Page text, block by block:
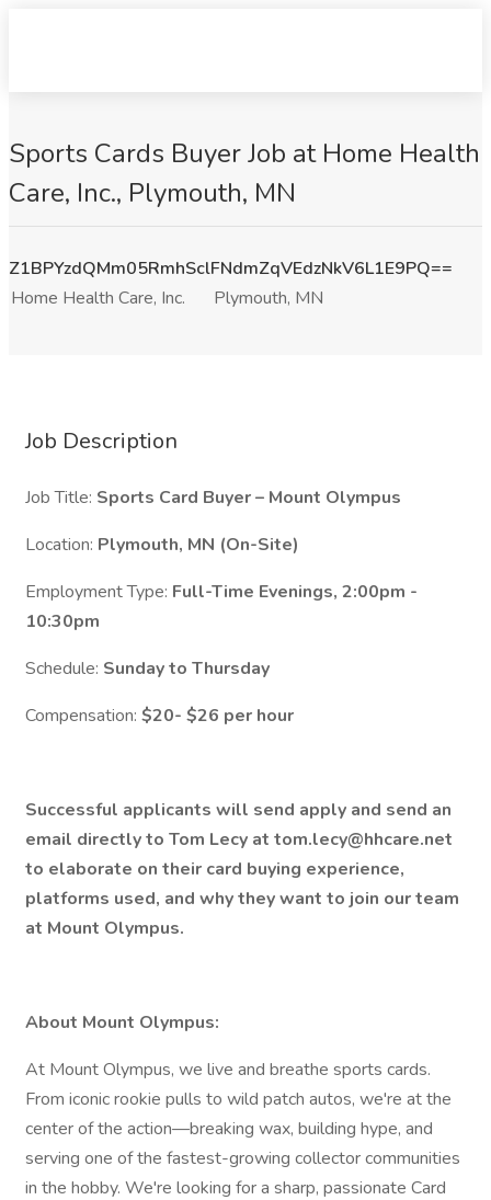
Sports Cards Buyer Job at Home Health
Care, Inc., Plymouth, MN
Z1BPYzdQMm05RmhSclFNdmZqVEdzNkV6L1E9PQ==
Home Health Care, Inc.
Plymouth, MN
Job Description
Job Title: Sports Card Buyer – Mount Olympus
Location: Plymouth, MN (On-Site)
Employment Type: Full-Time Evenings, 2:00pm -
10:30pm
Schedule: Sunday to Thursday
Compensation: $20- $26 per hour
Successful applicants will send apply and send an
email directly to Tom Lecy at tom.lecy@hhcare.net
to elaborate on their card buying experience,
platforms used, and why they want to join our team
at Mount Olympus.
About Mount Olympus:
At Mount Olympus, we live and breathe sports cards.
From iconic rookie pulls to wild patch autos, we're at the
center of the action—breaking wax, building hype, and
serving one of the fastest-growing collector communities
in the hobby. We're looking for a sharp, passionate Card